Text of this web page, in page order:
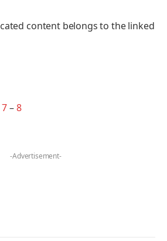
content belongs to the linked
7–8
-Advertisement-